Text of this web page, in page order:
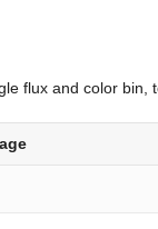
flux and color bin,